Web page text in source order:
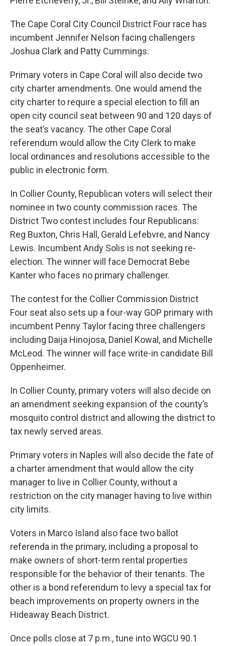
The Cape Coral City Council District Four race has
incumbent Jennifer Nelson facing challengers
Joshua Clark and Patty Cummings.
Primary voters in Cape Coral will also decide two
city charter amendments. One would amend the
city charter to require a special election to fill an
open city council seat between 90 and 120 days of
the seat’s vacancy. The other Cape Coral
referendum would allow the City Clerk to make
local ordinances and resolutions accessible to the
public in electronic form.
In Collier County, Republican voters will select their
nominee in two county commission races. The
District Two contest includes four Republicans:
Reg Buxton, Chris Hall, Gerald Lefebvre, and Nancy
Lewis. Incumbent Andy Solis is not seeking re-
election. The winner will face Democrat Bebe
Kanter who faces no primary challenger.
The contest for the Collier Commission District
Four seat also sets up a four-way GOP primary with
incumbent Penny Taylor facing three challengers
including Daija Hinojosa, Daniel Kowal, and Michelle
McLeod. The winner will face write-in candidate Bill
Oppenheimer.
In Collier County, primary voters will also decide on
an amendment seeking expansion of the county’s
mosquito control district and allowing the district to
tax newly served areas.
Primary voters in Naples will also decide the fate of
a charter amendment that would allow the city
manager to live in Collier County, without a
restriction on the city manager having to live within
city limits.
Voters in Marco Island also face two ballot
referenda in the primary, including a proposal to
make owners of short-term rental properties
responsible for the behavior of their tenants. The
other is a bond referendum to levy a special tax for
beach improvements on property owners in the
Hideaway Beach District.
Once polls close at 7 p.m., tune into WGCU 90.1